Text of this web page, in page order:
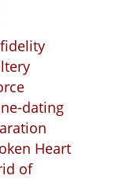
dating
Heart
of